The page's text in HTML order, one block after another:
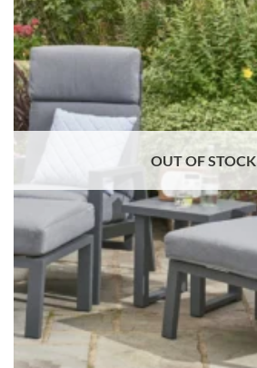
OUT OF STOCK